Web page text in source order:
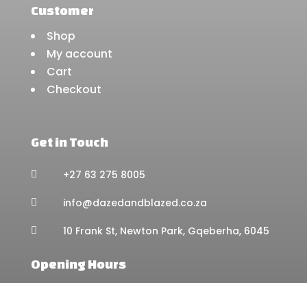
Customer
Shop
My account
Cart
Checkout
Get in Touch
 +27 63 275 8005
 info@dazedandblazed.co.za
 10 Frank St, Newton Park, Gqeberha, 6045
Opening Hours